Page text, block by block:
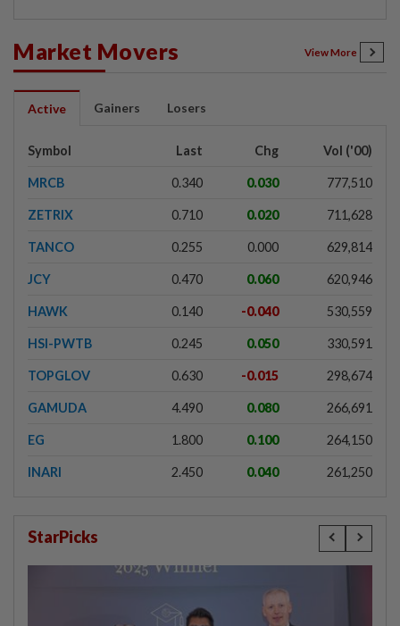
Market Movers View More
Active Gainers Losers
Symbol Last Chg Vol ('00)
MRCB 0.340 0.030 777,510
ZETRIX 0.710 0.020 711,628
TANCO 0.255 0.000 629,814
JCY 0.470 0.060 620,946
HAWK 0.140 -0.040 530,559
HSI-PWTB 0.245 0.050 330,591
TOPGLOV 0.630 -0.015 298,674
GAMUDA 4.490 0.080 266,691
EG 1.800 0.100 264,150
INARI 2.450 0.040 261,250
StarPicks